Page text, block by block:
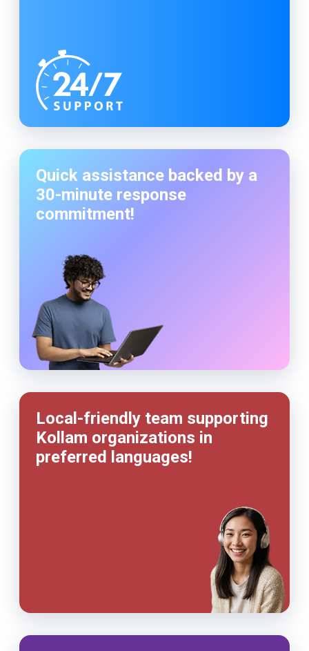
Quick assistance backed by a
30-minute response
commitment!
Local-friendly team supporting
Kollam organizations in
preferred languages!